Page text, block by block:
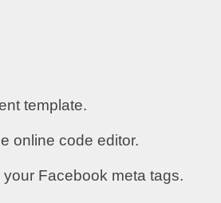
template.
online code editor.
Facebook meta tags.